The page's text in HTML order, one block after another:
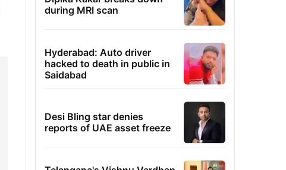
during MRI scan
Hyderabad: Auto driver
hacked to death in public in
Saidabad
Desi Bling star denies
reports of UAE asset freeze